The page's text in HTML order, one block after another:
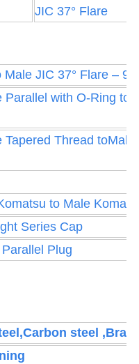
JIC 37° Flare
JIC 37° Flare –
with O-Ring to
Thread toMale
to Male
Series Cap
Plug
steel